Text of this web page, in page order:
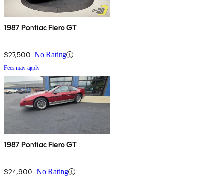
1987 Pontiac Fiero GT
$27,500 No Rating
Fees may apply
1987 Pontiac Fiero GT
$24,900 No Rating